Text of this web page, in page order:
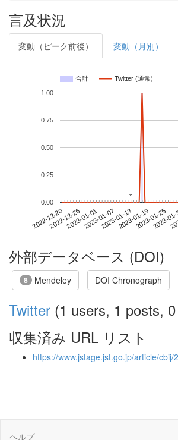
言及状況
変動（ピーク前後） 変動（月別）
合計 Twitter (通常)
2022-12-202022-12-262023-01-012023-01-072023-01-132023-01-192023-01-25
2023-
0.00
0.25
0.50
0.75
1.00
**
外部データベース (DOI)
8 Mendeley DOI Chronograph
Twitter (1 users, 1 posts,
収集済み URL リスト
https://www.jstage.jst.go.jp/article/
ヘルプ